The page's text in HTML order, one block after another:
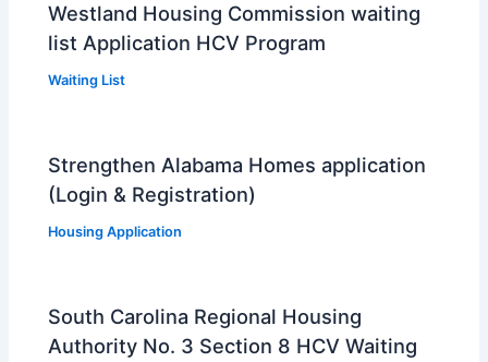
Westland Housing Commission waiting
list Application HCV Program
Waiting List
Strengthen Alabama Homes application
(Login & Registration)
Housing Application
South Carolina Regional Housing
Authority No. 3 Section 8 HCV Waiting